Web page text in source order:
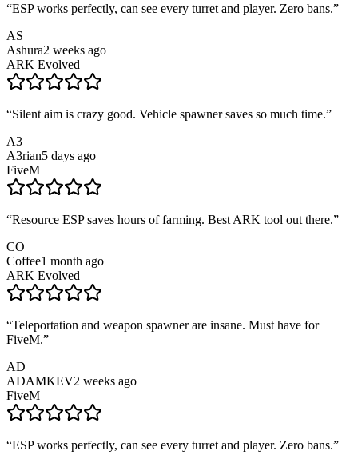
“ESP works perfectly, can see every turret and player. Zero bans.”
AS
Ashura2 weeks ago
ARK Evolved
“Silent aim is crazy good. Vehicle spawner saves so much time.”
A3
A3rian5 days ago
FiveM
“Resource ESP saves hours of farming. Best ARK tool out there.”
CO
Coffee1 month ago
ARK Evolved
“Teleportation and weapon spawner are insane. Must have for
FiveM.”
AD
ADAMKEV2 weeks ago
FiveM
“ESP works perfectly, can see every turret and player. Zero bans.”